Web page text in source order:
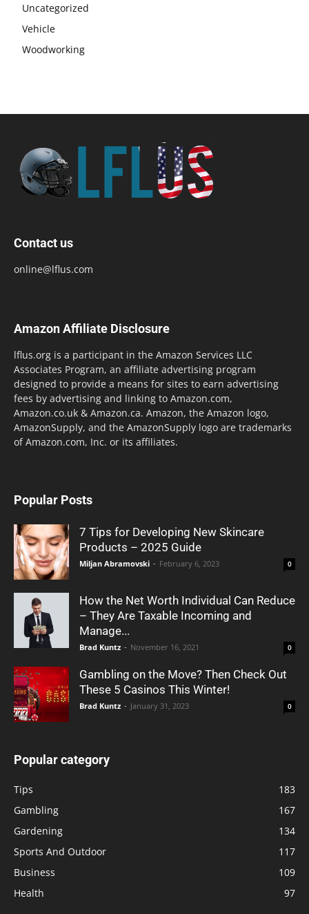
Uncategorized
Vehicle
Woodworking
Contact us
online@lflus.com
Amazon Affiliate Disclosure
lflus.org is a participant in the Amazon Services LLC
Associates Program, an affiliate advertising program
designed to provide a means for sites to earn advertising
fees by advertising and linking to Amazon.com,
Amazon.co.uk & Amazon.ca. Amazon, the Amazon logo,
AmazonSupply, and the AmazonSupply logo are trademarks
of Amazon.com, Inc. or its affiliates.
Popular Posts
7 Tips for Developing New Skincare
Products – 2025 Guide
Miljan Abramovski - February 6, 2023 0
How the Net Worth Individual Can Reduce
– They Are Taxable Incoming and
Manage...
Brad Kuntz - November 16, 2021 0
Gambling on the Move? Then Check Out
These 5 Casinos This Winter!
Brad Kuntz - January 31, 2023 0
Popular category
Tips
183
Gambling
167
Gardening
134
Sports And Outdoor
117
Business
109
Health
97